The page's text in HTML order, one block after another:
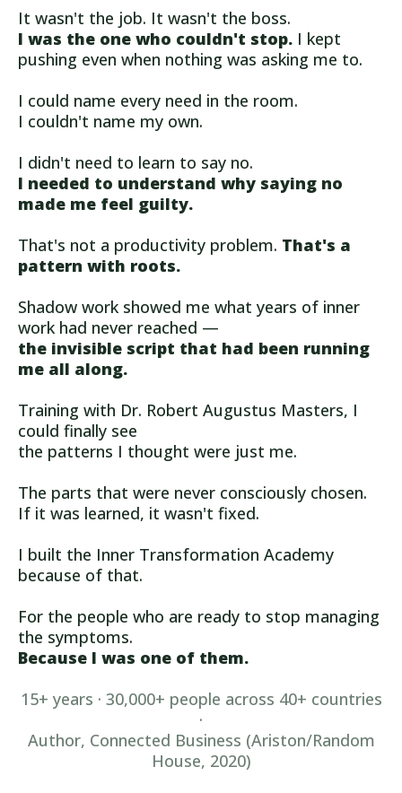
It wasn't the job. It wasn't the boss.
I was the one who couldn't stop. I kept
pushing even when nothing was asking me to.
I could name every need in the room.
I couldn't name my own.
I didn't need to learn to say no.
I needed to understand why saying no
made me feel guilty.
That's not a productivity problem. That's a
pattern with roots.
Shadow work showed me what years of inner
work had never reached —
the invisible script that had been running
me all along.
Training with Dr. Robert Augustus Masters, I
could finally see
the patterns I thought were just me.
The parts that were never consciously chosen.
If it was learned, it wasn't fixed.
I built the Inner Transformation Academy
because of that.
For the people who are ready to stop managing
the symptoms.
Because I was one of them.
15+ years · 30,000+ people across 40+ countries
·
Author, Connected Business (Ariston/Random
House, 2020)